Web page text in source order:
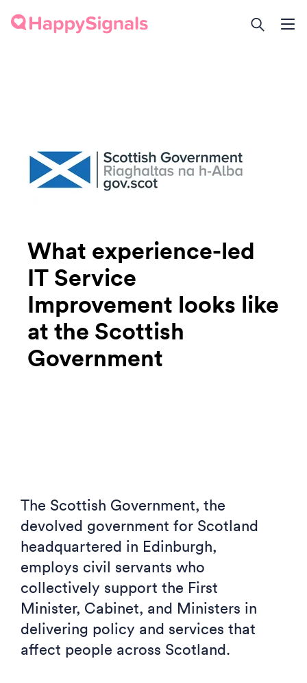
What experience-led
IT Service
Improvement looks like
at the Scottish
Government
The Scottish Government, the
devolved government for Scotland
headquartered in Edinburgh,
employs civil servants who
collectively support the First
Minister, Cabinet, and Ministers in
delivering policy and services that
affect people across Scotland.